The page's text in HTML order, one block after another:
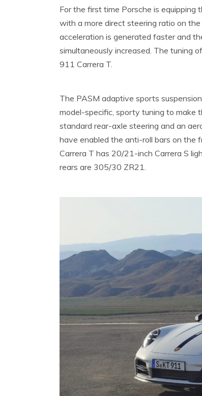
For the first time Porsche is
with a more direct steering ratio on
acceleration is generated faster and
simultaneously increased. The tuning
911 Carrera T.
The PASM adaptive sports
model-specific, sporty tuning to make
standard rear-axle steering and an
have enabled the anti-roll bars on the
Carrera T has 20/21-inch Carrera S
rears are 305/30 ZR21.